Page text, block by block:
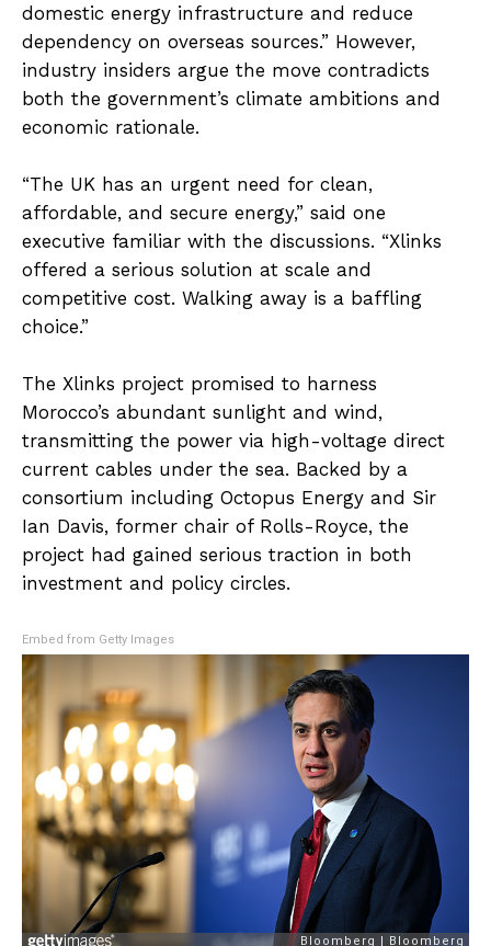
domestic energy infrastructure and reduce
dependency on overseas sources.” However,
industry insiders argue the move contradicts
both the government’s climate ambitions and
economic rationale.
“The UK has an urgent need for clean,
affordable, and secure energy,” said one
executive familiar with the discussions. “Xlinks
offered a serious solution at scale and
competitive cost. Walking away is a baffling
choice.”
The Xlinks project promised to harness
Morocco’s abundant sunlight and wind,
transmitting the power via high-voltage direct
current cables under the sea. Backed by a
consortium including Octopus Energy and Sir
Ian Davis, former chair of Rolls-Royce, the
project had gained serious traction in both
investment and policy circles.
Embed from Getty Images